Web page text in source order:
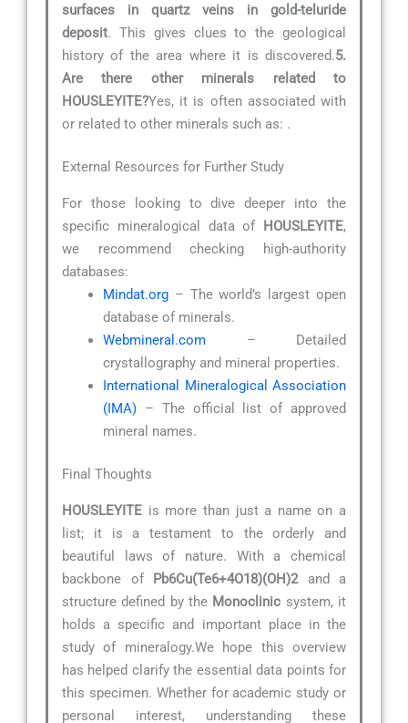
surfaces in quartz veins in gold-teluride
deposit. This gives clues to the geological
history of the area where it is discovered.5.
Are there other minerals related to
HOUSLEYITE?Yes, it is often associated with
or related to other minerals such as: .
External Resources for Further Study
For those looking to dive deeper into the
specific mineralogical data of HOUSLEYITE,
we recommend checking high-authority
databases:
Mindat.org – The world’s largest open
database of minerals.
Webmineral.com – Detailed
crystallography and mineral properties.
International Mineralogical Association
(IMA) – The official list of approved
mineral names.
Final Thoughts
HOUSLEYITE is more than just a name on a
list; it is a testament to the orderly and
beautiful laws of nature. With a chemical
backbone of Pb6Cu(Te6+4O18)(OH)2and a
structure defined by the Monoclinic system, it
holds a specific and important place in the
study of mineralogy.We hope this overview
has helped clarify the essential data points for
this specimen. Whether for academic study or
personal interest, understanding these